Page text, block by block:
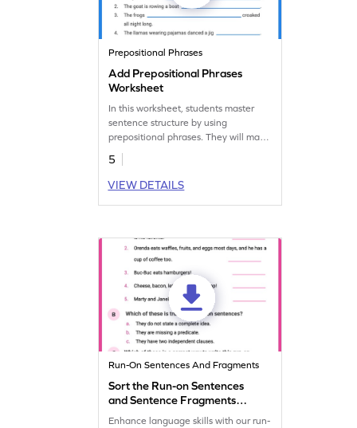
Prepositional Phrases
Add Prepositional Phrases
Worksheet
In this worksheet, students master
sentence structure by using
prepositional phrases. They will make
strong sentences and enhance their
communication skills.
5
VIEW DETAILS
Run-On Sentences And Fragments
Sort the Run-on Sentences
and Sentence Fragments
Worksheet
Enhance language skills with our run-